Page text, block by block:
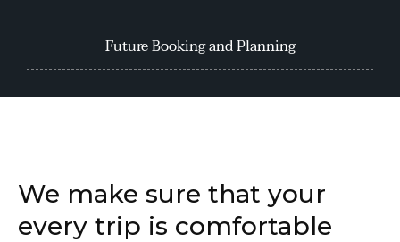
Future Booking and Planning
We make sure that your
every trip is comfortable